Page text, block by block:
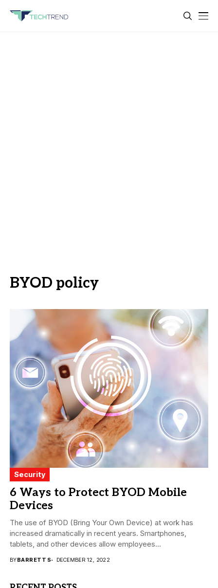
BYOD policy
Security
6 Ways to Protect BYOD Mobile
Devices
The use of BYOD (Bring Your Own Device) at work has
increased dramatically in recent years. Smartphones,
tablets, and other devices allow employees...
BYBARRETT S DECEMBER 12, 2022